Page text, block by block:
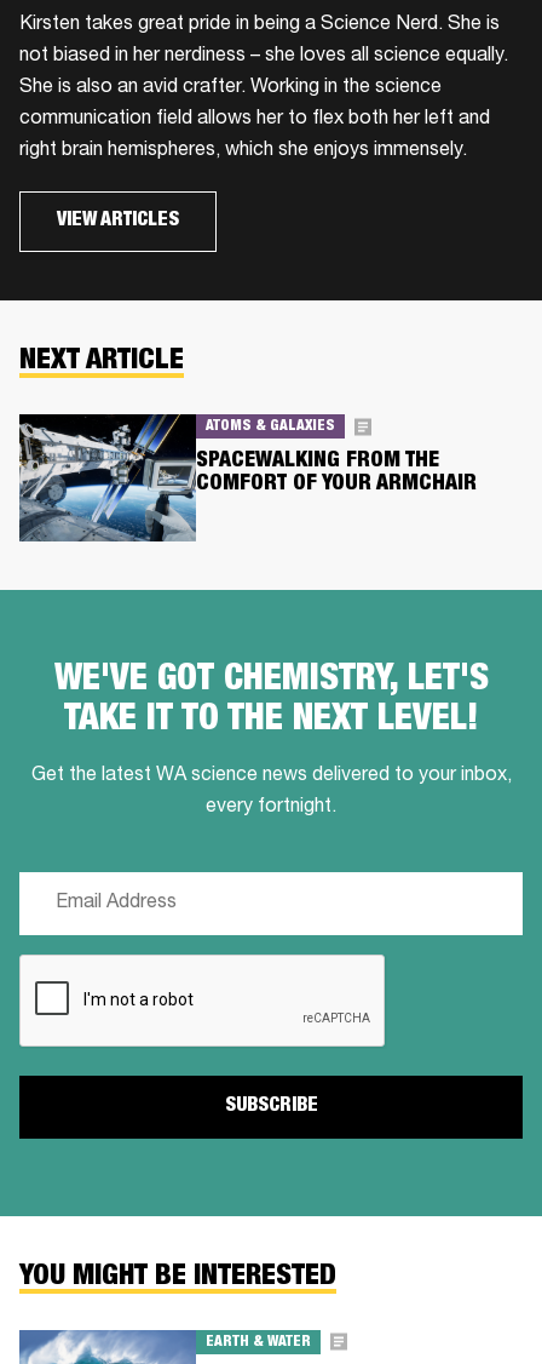
Kirsten takes great pride in being a Science Nerd. She is
not biased in her nerdiness – she loves all science equally.
She is also an avid crafter. Working in the science
communication field allows her to flex both her left and
right brain hemispheres, which she enjoys immensely.
VIEW ARTICLES
NEXT ARTICLE
ATOMS & GALAXIES
SPACEWALKING FROM THE
COMFORT OF YOUR ARMCHAIR
WE'VE GOT CHEMISTRY, LET'S
TAKE IT TO THE NEXT LEVEL!
Get the latest WA science news delivered to your inbox,
every fortnight.
YOU MIGHT BE INTERESTED
EARTH & WATER